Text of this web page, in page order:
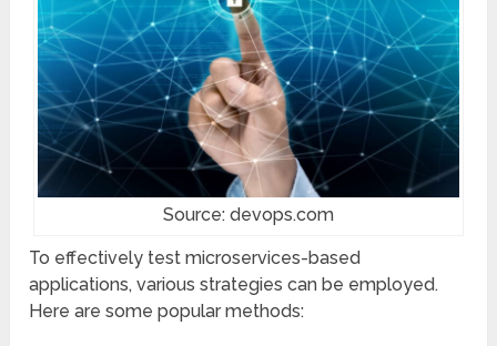
Source: devops.com
To effectively test microservices-based
applications, various strategies can be employed.
Here are some popular methods: